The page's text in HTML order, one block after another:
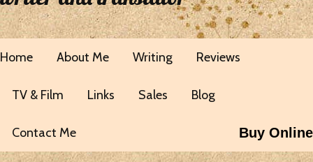
Home About Me Writing Reviews
TV & Film Links Sales Blog
Contact Me Buy Online